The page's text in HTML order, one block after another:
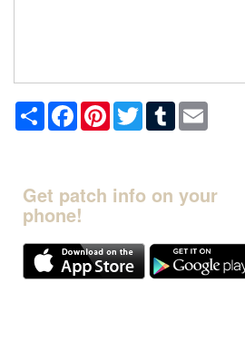
Share FacebookPinterestTwitterTumblr
Get patch info on your
phone!